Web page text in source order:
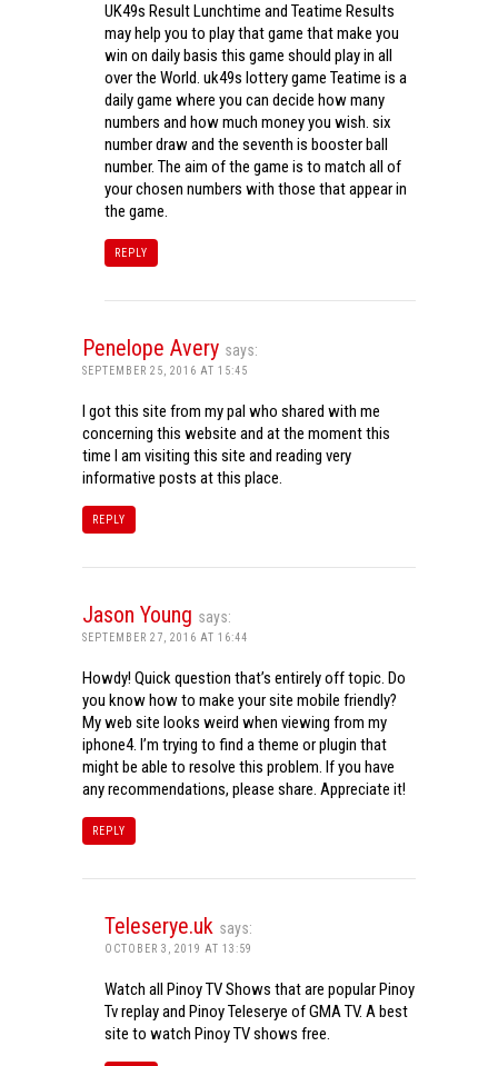
UK49s Result Lunchtime and Teatime Results
may help you to play that game that make you
win on daily basis this game should play in all
over the World. uk49s lottery game Teatime is a
daily game where you can decide how many
numbers and how much money you wish. six
number draw and the seventh is booster ball
number. The aim of the game is to match all of
your chosen numbers with those that appear in
the game.
REPLY
Penelope Avery says:
SEPTEMBER 25, 2016 AT 15:45
I got this site from my pal who shared with me
concerning this website and at the moment this
time I am visiting this site and reading very
informative posts at this place.
REPLY
Jason Young says:
SEPTEMBER 27, 2016 AT 16:44
Howdy! Quick question that’s entirely off topic. Do
you know how to make your site mobile friendly?
My web site looks weird when viewing from my
iphone4. I’m trying to find a theme or plugin that
might be able to resolve this problem. If you have
any recommendations, please share. Appreciate it!
REPLY
Teleserye.uk says:
OCTOBER 3, 2019 AT 13:59
Watch all Pinoy TV Shows that are popular Pinoy
Tv replay and Pinoy Teleserye of GMA TV. A best
site to watch Pinoy TV shows free.